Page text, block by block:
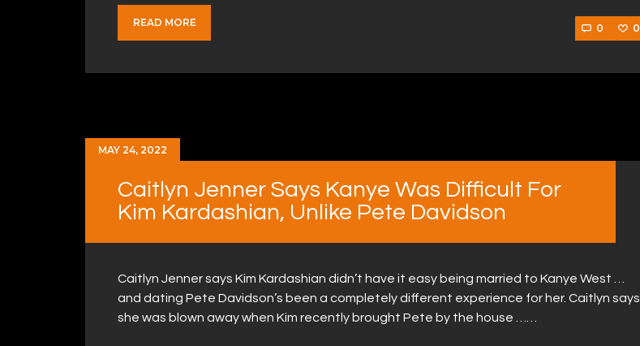
READ MORE 0 0
MAY 24, 2022
Caitlyn Jenner Says Kanye Was Difficult For
Kim Kardashian, Unlike Pete Davidson
Caitlyn Jenner says Kim Kardashian didn’t have it easy being married to Kanye West …
and dating Pete Davidson’s been a completely different experience for her. Caitlyn says
she was blown away when Kim recently brought Pete by the house ……